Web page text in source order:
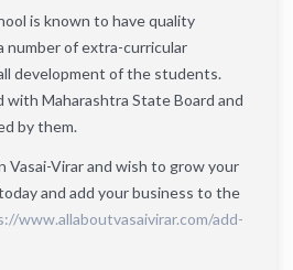
is known to have quality
number of extra-curricular
development of the students.
with Maharashtra State Board and
by them.
Vasai-Virar and wish to grow your
and add your business to the
www.allaboutvasaivirar.com/add-